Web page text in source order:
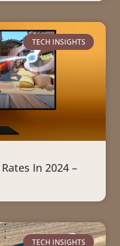
TECH INSIGHTS
In 2024 –
TECH INSIGHTS